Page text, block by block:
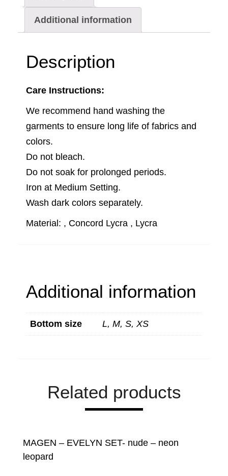
Additional information
Description
Care Instructions:
We recommend hand washing the
garments to ensure long life of fabrics and
colors.
Do not bleach.
Do not soak for prolonged periods.
Iron at Medium Setting.
Wash dark colors separately.
Material: , Concord Lycra , Lycra
Additional information
Bottom size L, M, S, XS
Related products
MAGEN – EVELYN SET- nude – neon
leopard